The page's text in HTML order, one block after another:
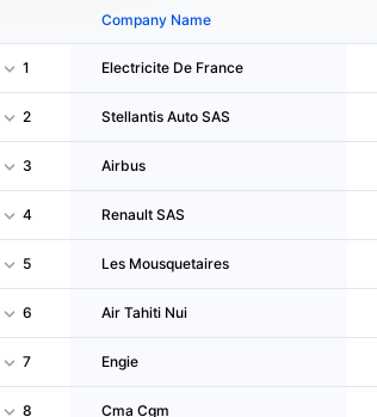
Company Name
1 Electricite De France
2 Stellantis Auto SAS
3 Airbus
4 Renault SAS
5 Les Mousquetaires
6 Air Tahiti Nui
7 Engie
8 Cma Cgm